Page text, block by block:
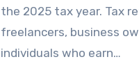
the 2025 tax year. Tax
freelancers, business
individuals who earn…